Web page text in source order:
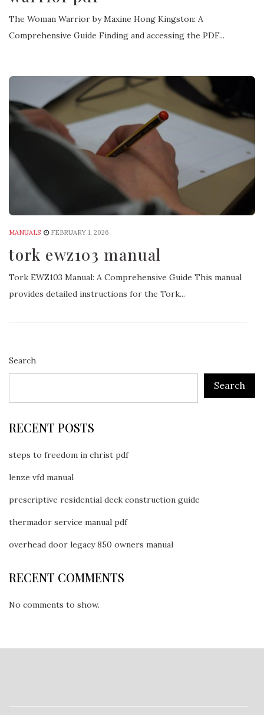
The Woman Warrior by Maxine Hong Kingston: A
Comprehensive Guide Finding and accessing the PDF...
MANUALS FEBRUARY 1, 2026
tork ewz103 manual
Tork EWZ103 Manual: A Comprehensive Guide This manual
provides detailed instructions for the Tork...
Search
Search
RECENT POSTS
steps to freedom in christ pdf
lenze vfd manual
prescriptive residential deck construction guide
thermador service manual pdf
overhead door legacy 850 owners manual
RECENT COMMENTS
No comments to show.